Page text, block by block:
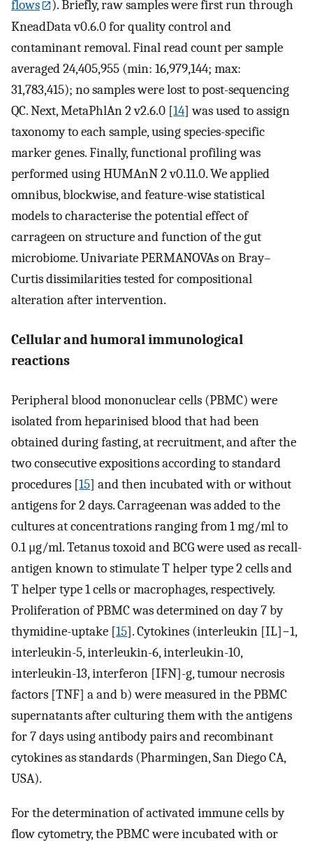
flows
). Briefly, raw samples were first run through
KneadData v0.6.0 for quality control and
contaminant removal. Final read count per sample
averaged 24,405,955 (min: 16,979,144; max:
31,783,415); no samples were lost to post-sequencing
QC. Next, MetaPhlAn 2 v2.6.0 [14] was used to assign
taxonomy to each sample, using species-specific
marker genes. Finally, functional profiling was
performed using HUMAnN 2 v0.11.0. We applied
omnibus, blockwise, and feature-wise statistical
models to characterise the potential effect of
carrageen on structure and function of the gut
microbiome. Univariate PERMANOVAs on Bray–
Curtis dissimilarities tested for compositional
alteration after intervention.
Cellular and humoral immunological
reactions
Peripheral blood mononuclear cells (PBMC) were
isolated from heparinised blood that had been
obtained during fasting, at recruitment, and after the
two consecutive expositions according to standard
procedures [15] and then incubated with or without
antigens for 2 days. Carrageenan was added to the
cultures at concentrations ranging from 1 mg/ml to
0.1 μg/ml. Tetanus toxoid and BCG were used as recall-
antigen known to stimulate T helper type 2 cells and
T helper type 1 cells or macrophages, respectively.
Proliferation of PBMC was determined on day 7 by
thymidine-uptake [15]. Cytokines (interleukin [IL]−1,
interleukin-5, interleukin-6, interleukin-10,
interleukin-13, interferon [IFN]-g, tumour necrosis
factors [TNF] a and b) were measured in the PBMC
supernatants after culturing them with the antigens
for 7 days using antibody pairs and recombinant
cytokines as standards (Pharmingen, San Diego CA,
USA).
For the determination of activated immune cells by
flow cytometry, the PBMC were incubated with or